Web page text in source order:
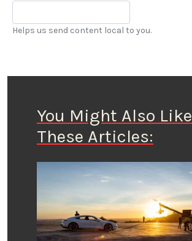
Helps us send content local to you.
You Might Also Like
These Articles: